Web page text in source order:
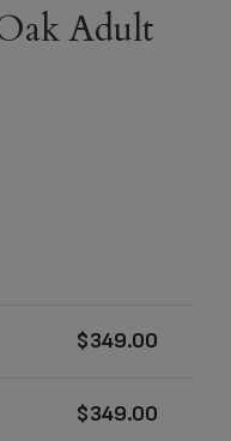
Adult
$349.00
$349.00